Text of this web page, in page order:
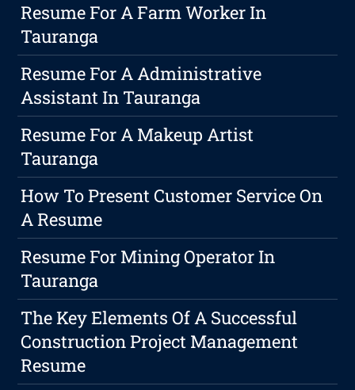
Resume For A Farm Worker In
Tauranga
Resume For A Administrative
Assistant In Tauranga
Resume For A Makeup Artist
Tauranga
How To Present Customer Service On
A Resume
Resume For Mining Operator In
Tauranga
The Key Elements Of A Successful
Construction Project Management
Resume